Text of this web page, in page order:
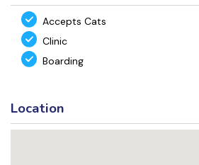
Accepts Cats
Clinic
Boarding
Location